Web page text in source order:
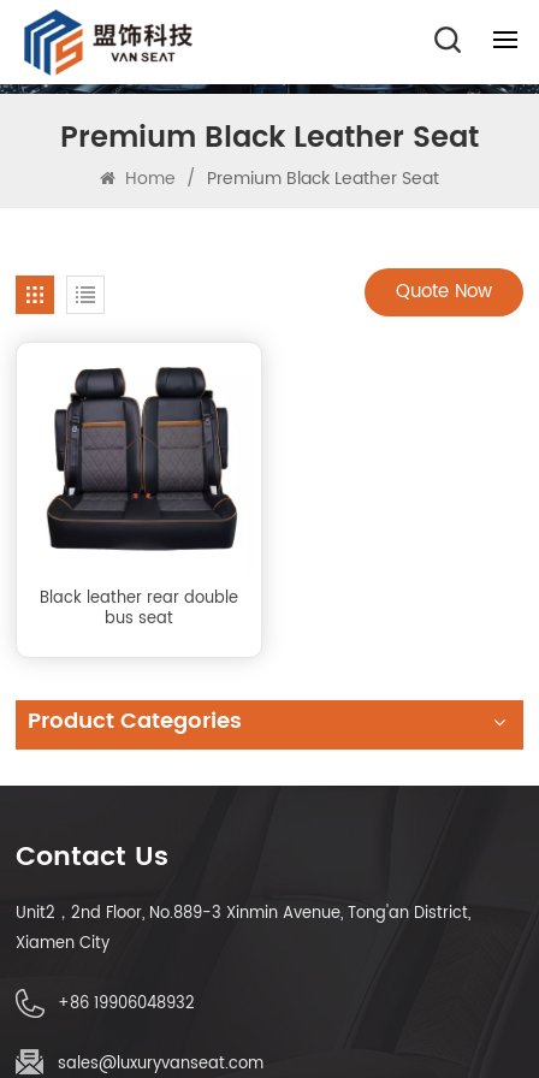
Premium Black Leather Seat
Home / Premium Black Leather Seat
Quote Now
Black leather rear double
bus seat
Product Categories
Contact Us
Unit2，2nd Floor, No.889-3 Xinmin Avenue, Tong'an District,
Xiamen City
+86 19906048932
sales@luxuryvanseat.com